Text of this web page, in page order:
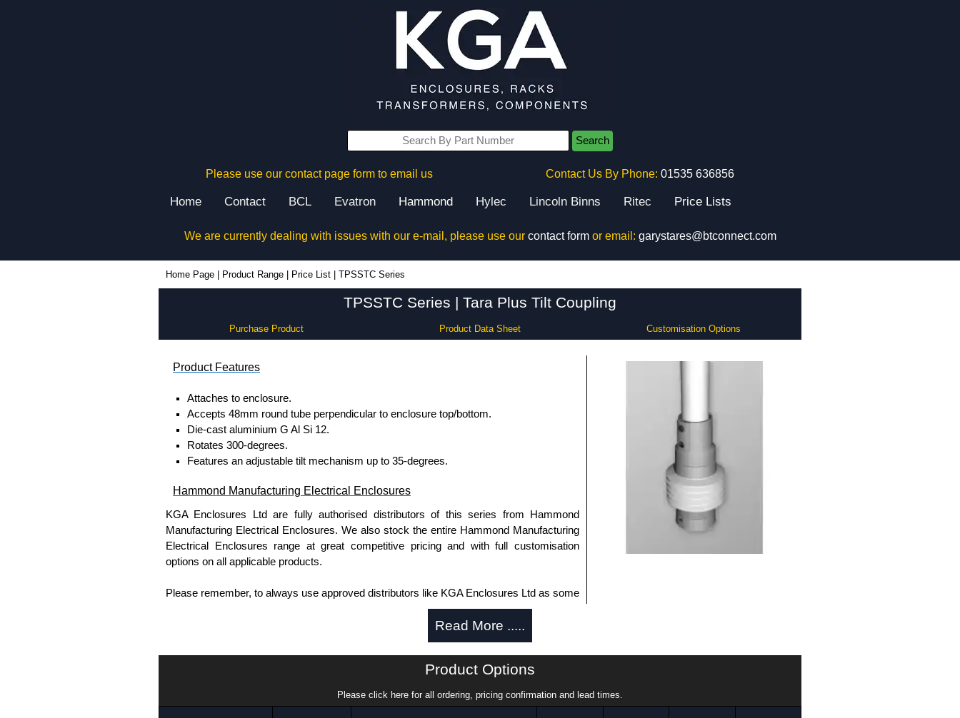
Search
Please use our contact page form to email us Contact Us By Phone: 01535 636856
Home Contact BCL Evatron Hammond Hylec Lincoln Binns Ritec Price Lists
We are currently dealing with issues with our e-mail, please use our contact formor email: garystares@btconnect.com
Home Page Product Range Price List TPSSTC Series
TPSSTC Series | Tara Plus Tilt Coupling
Purchase Product Product Data Sheet Customisation Options
Product Features
Attaches to enclosure.
Accepts 48mm round tube perpendicular to enclosure top/bottom.
Die-cast aluminium G Al Si 12.
Rotates 300-degrees.
Features an adjustable tilt mechanism up to 35-degrees.
Hammond Manufacturing Electrical Enclosures
KGA Enclosures Ltd are fully authorised distributors of this series from Hammond
Manufacturing Electrical Enclosures. We also stock the entire Hammond Manufacturing
Electrical Enclosures range at great competitive pricing and with full customisation
options on all applicable products.
Please remember, to always use approved distributors like KGA Enclosures Ltd as some
companies sell knock-offs and copies, so using approved suppliers assures you receive
To purchase a product, request a quote/lead time and for all other general enquires,
please use our contact form to contact us. We aim to respond promptly to all enquires.
we do not accept cash and cheques.
Read More .....
Product Options
Please click here for all ordering, pricing confirmation and lead times.